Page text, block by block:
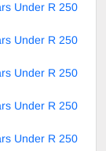
Under R 250
Under R 250
Under R 250
Under R 250
Under R 250